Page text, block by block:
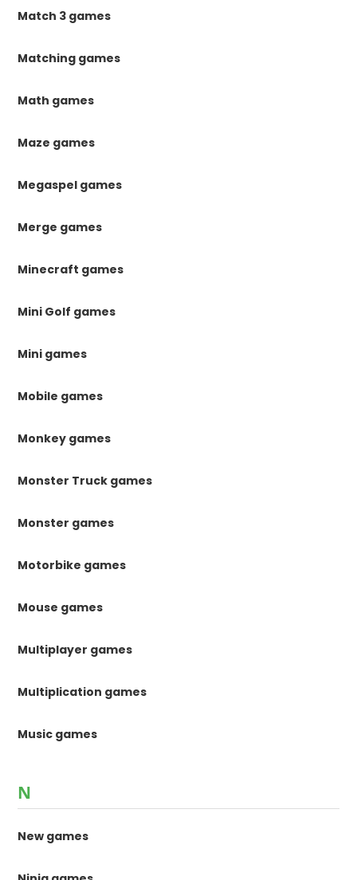
Match 3 games
Matching games
Math games
Maze games
Megaspel games
Merge games
Minecraft games
Mini Golf games
Mini games
Mobile games
Monkey games
Monster Truck games
Monster games
Motorbike games
Mouse games
Multiplayer games
Multiplication games
Music games
N
New games